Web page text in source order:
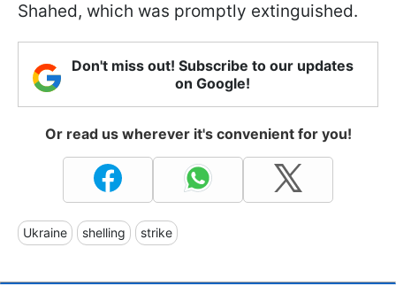
Shahed, which was promptly extinguished.
Don't miss out! Subscribe to our updates
on Google!
Or read us wherever it's convenient for you!
Ukraine shelling strike